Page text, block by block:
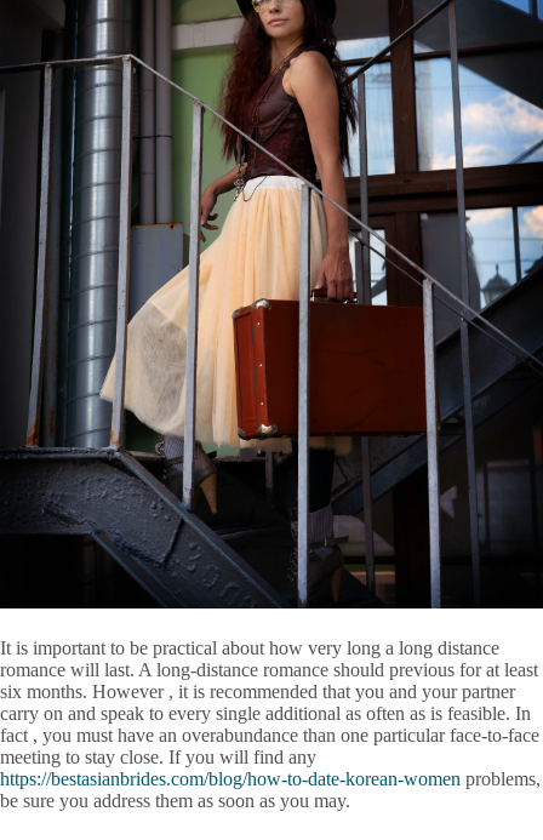
It is important to be practical about how very long a long distance
romance will last. A long-distance romance should previous for at least
six months. However , it is recommended that you and your partner
carry on and speak to every single additional as often as is feasible. In
fact , you must have an overabundance than one particular face-to-face
meeting to stay close. If you will find any
https://bestasianbrides.com/blog/how-to-date-korean-women problems,
be sure you address them as soon as you may.